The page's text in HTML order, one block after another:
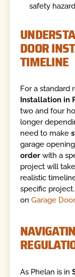
safety
DOOR
TIMELINE
For a standard
Installation in
two and four
longer
need to make
garage
order with a
project will
realistic
specific
onGarage
As Phelan is in